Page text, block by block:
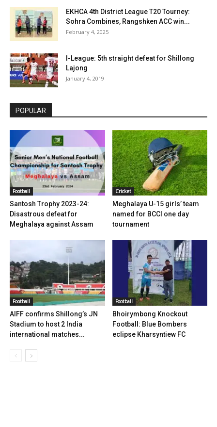
EKHCA 4th District League T20 Tourney:
Sohra Combines, Rangshken ACC win...
February 4, 2025
I-League: 5th straight defeat for Shillong
Lajong
January 4, 2019
POPULAR
Football
Santosh Trophy 2023-24:
Disastrous defeat for
Meghalaya against Assam
Cricket
Meghalaya U-15 girls’ team
named for BCCI one day
tournament
Football
AIFF confirms Shillong’s JN
Stadium to host 2 India
international matches...
Football
Bhoirymbong Knockout
Football: Blue Bombers
eclipse Kharsyntiew FC